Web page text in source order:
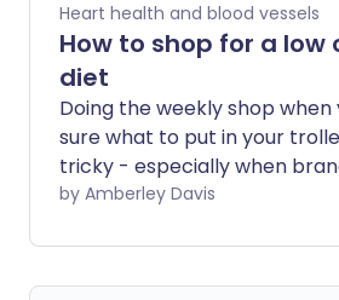
Heart health and blood vessels
How to shop for a low
diet
Doing the weekly shop when
sure what to put in your
tricky - especially when
confusing food labels can
have high cholesterol, this
particular struggle. But you
by Amberley Davis